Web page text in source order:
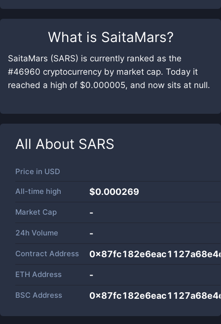
What is SaitaMars?
SaitaMars (SARS) is currently ranked as the
#46960 cryptocurrency by market cap. Today it
reached a high of $0.000005, and now sits at null.
All About SARS
Price in USD
All-time high $0.000269
Market Cap -
24h Volume -
Contract Address
ETH Address -
BSC Address